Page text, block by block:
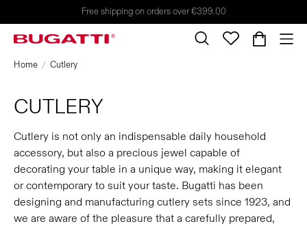
Free shipping on orders over €399.00
Home Cutlery
CUTLERY
Cutlery is not only an indispensable daily household
accessory, but also a precious jewel capable of
decorating your table in a unique way, making it elegant
or contemporary to suit your taste. Bugatti has been
designing and manufacturing cutlery sets since 1923, and
we are aware of the pleasure that a carefully prepared,